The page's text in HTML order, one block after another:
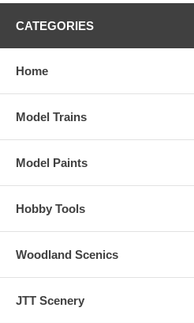
CATEGORIES
Home
Model Trains
Model Paints
Hobby Tools
Woodland Scenics
JTT Scenery